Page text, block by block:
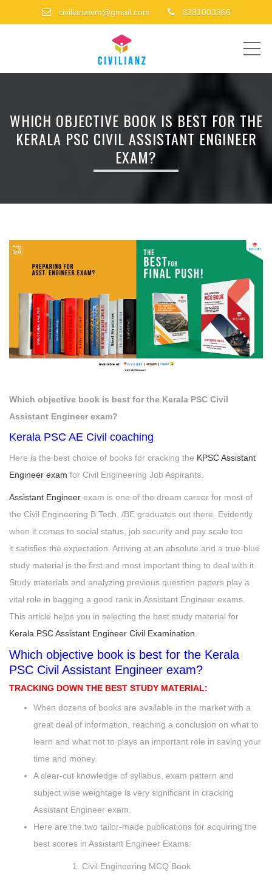
civilianztvm@gmail.com 8281003366
WHICH OBJECTIVE BOOK IS BEST FOR THE
KERALA PSC CIVIL ASSISTANT ENGINEER
EXAM?
Which objective book is best for the Kerala PSC Civil
Assistant Engineer exam?
Kerala PSC AE Civil coaching
Here is the best choice of books for cracking the KPSC Assistant
Engineer exam for Civil Engineering Job Aspirants.
Assistant Engineer exam is one of the dream career for most of
the Civil Engineering B Tech. /BE graduates out there. Evidently
when it comes to social status, job security and pay scale too
it satisfies the expectation. Arriving at an absolute and a true-blue
study material is the first and most important thing to deal with it.
Study materials and analyzing previous question papers play a
vital role in bagging a good rank in Assistant Engineer exams.
This article helps you in selecting the best study material for
Kerala PSC Assistant Engineer Civil Examination.
Which objective book is best for the Kerala
PSC Civil Assistant Engineer exam?
TRACKING DOWN THE BEST STUDY MATERIAL:
When dozens of books are available in the market with a
great deal of information, reaching a conclusion on what to
learn and what not to plays an important role in saving your
time and money.
A clear-cut knowledge of syllabus, exam pattern and
subject wise weightage is very significant in cracking
Assistant Engineer exam.
Here are the two tailor-made publications for acquiring the
best scores in Assistant Engineer Exams:
Civil Engineering MCQ Book